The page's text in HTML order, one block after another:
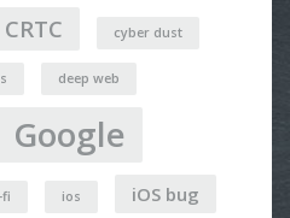
CRTC cyber dust
deep web
Google
fi ios iOS bug